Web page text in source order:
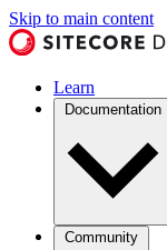
Skip to main content
Learn
Documentation
Community